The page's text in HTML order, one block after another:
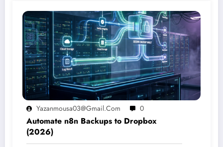
Yazanmousa03@gmail.com 0
Automate n8n Backups to Dropbox
(2026)